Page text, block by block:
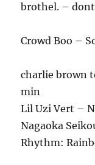
brothel. –
Crowd Boo –
charlie brown
min
Lil Uzi Vert –
Nagaoka
Rhythm: